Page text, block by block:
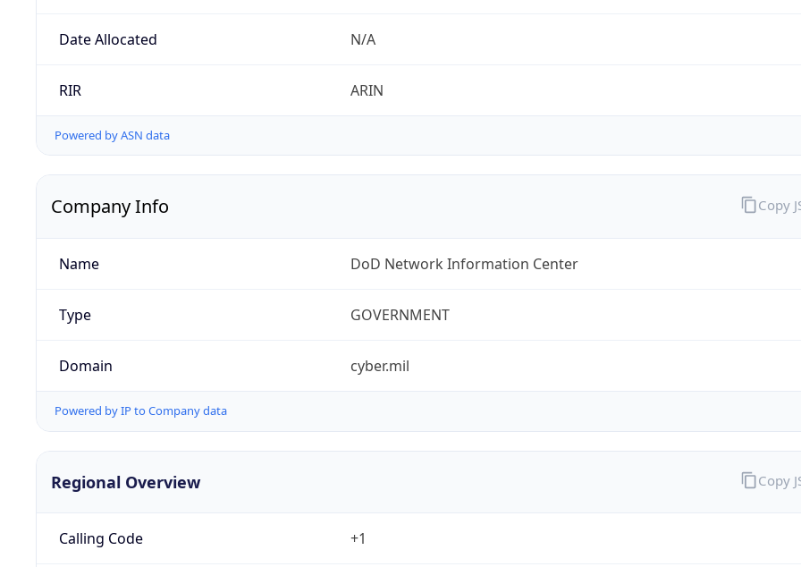
Date Allocated N/A
RIR ARIN
Powered by ASN data
Company Info
Name DoD Network Information Center
Type GOVERNMENT
Domain cyber.mil
Powered by IP to Company data
Copy
Regional Overview
Calling Code +1
Copy